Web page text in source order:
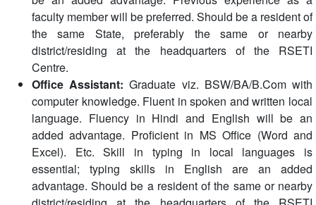
faculty member will be preferred. Should be a resident of
the same State, preferably the same or nearby
district/residing at the headquarters of the RSETI
Centre.
Office Assistant: Graduate viz. BSW/BA/B.Com with
computer knowledge. Fluent in spoken and written local
language. Fluency in Hindi and English will be an
added advantage. Proficient in MS Office (Word and
Excel). Etc. Skill in typing in local languages is
essential; typing skills in English are an added
advantage. Should be a resident of the same or nearby